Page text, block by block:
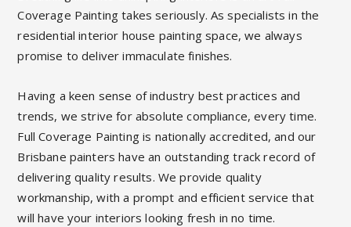
Coverage Painting takes seriously. As specialists in the
residential interior house painting space, we always
promise to deliver immaculate finishes.
Having a keen sense of industry best practices and
trends, we strive for absolute compliance, every time.
Full Coverage Painting is nationally accredited, and our
Brisbane painters have an outstanding track record of
delivering quality results. We provide quality
workmanship, with a prompt and efficient service that
will have your interiors looking fresh in no time.